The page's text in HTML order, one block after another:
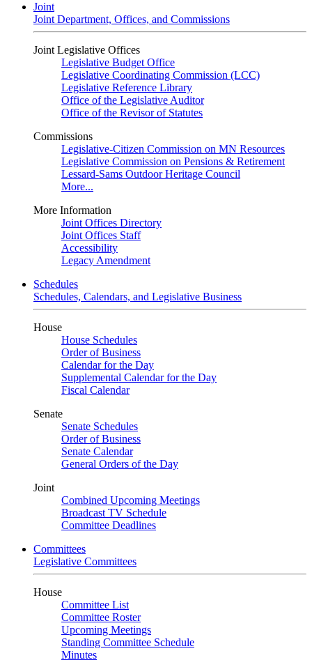
Joint
Joint Department, Offices, and Commissions
Joint Legislative Offices
Legislative Budget Office
Legislative Coordinating Commission (LCC)
Legislative Reference Library
Office of the Legislative Auditor
Office of the Revisor of Statutes
Commissions
Legislative-Citizen Commission on MN Resources
Legislative Commission on Pensions & Retirement
Lessard-Sams Outdoor Heritage Council
More...
More Information
Joint Offices Directory
Joint Offices Staff
Accessibility
Legacy Amendment
Schedules
Schedules, Calendars, and Legislative Business
House
House Schedules
Order of Business
Calendar for the Day
Supplemental Calendar for the Day
Fiscal Calendar
Senate
Senate Schedules
Order of Business
Senate Calendar
General Orders of the Day
Joint
Combined Upcoming Meetings
Broadcast TV Schedule
Committee Deadlines
Committees
Legislative Committees
House
Committee List
Committee Roster
Upcoming Meetings
Standing Committee Schedule
Minutes